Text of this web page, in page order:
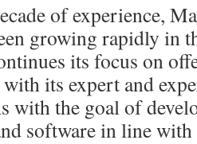
of experience,
growing rapidly in
its focus on
its expert and
with the goal of
software in line with